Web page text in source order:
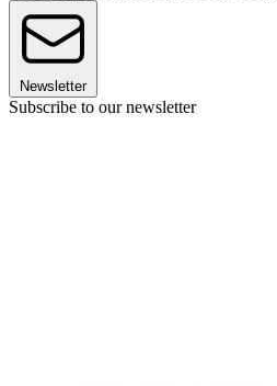
Newsletter
Subscribe to our newsletter